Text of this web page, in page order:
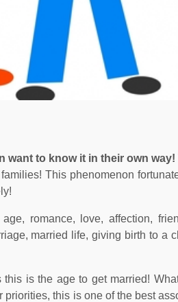
want to know it in their own way!
This phenomenon
romance, love, affection,
married life, giving birth to a
is the age to get married!
this is one of the best